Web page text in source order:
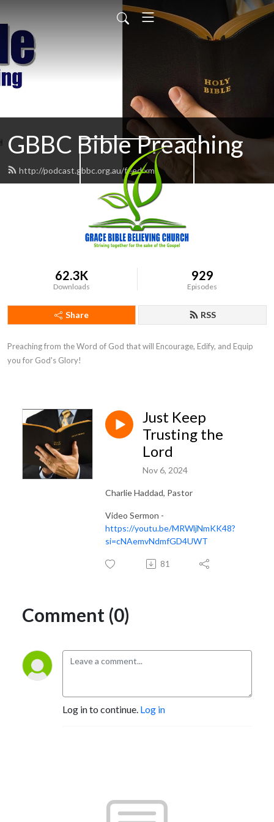
GBBC Bible Preaching
http://podcast.gbbc.org.au/feed.xml
62.3K
Downloads
929
Episodes
Share RSS
Preaching from the Word of God that will Encourage, Edify, and Equip
you for God's Glory!
Just Keep
Trusting the
Lord
Nov 6, 2024
Charlie Haddad, Pastor
Video Sermon -
https://youtu.be/MRWljNmKK48?
si=cNAemvNdmfGD4UWT
81
Comment (0)
Log in to continue. Log in